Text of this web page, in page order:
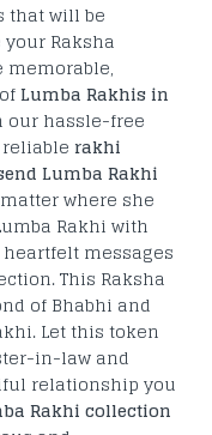
that will be
Raksha
memorable,
Lumba Rakhis in
our hassle-free
rakhi
Lumba Rakhi
where she
Rakhi with
messages
This Raksha
of Bhabhi and
Let this token
in-law and
relationship you
Rakhi collection